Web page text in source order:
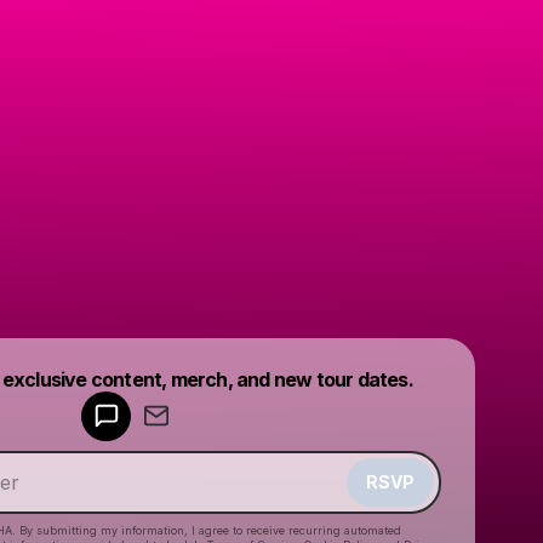
content, merch, and new tour dates.
RSVP
By submitting my information, I agree to receive recurring automated
Make a drop like this
Powered by